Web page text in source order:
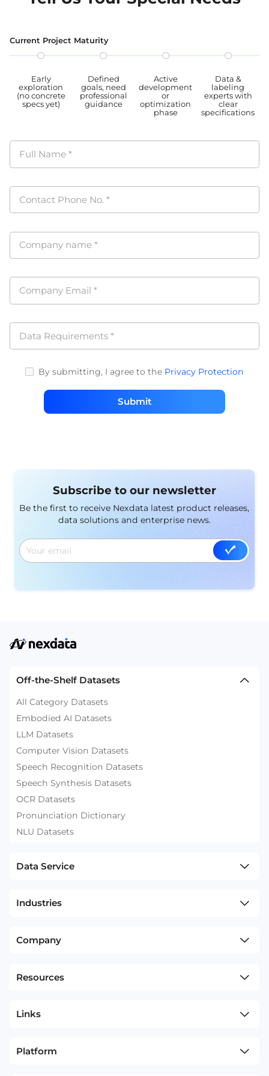
Current Project Maturity
Early
exploration
(no concrete
specs yet)
Defined
goals, need
professional
guidance
Active
development
or
optimization
phase
Data &
labeling
experts with
clear
specifications
Full Name*
Contact Phone No.*
Company name*
Company Email*
Data Requirements*
By submitting, I agree to the Privacy Protection
Submit
Subscribe to our newsletter
Be the first to receive Nexdata latest product releases,
data solutions and enterprise news.
Off-the-Shelf Datasets
All Category Datasets
Embodied AI Datasets
LLM Datasets
Computer Vision Datasets
Speech Recognition Datasets
Speech Synthesis Datasets
OCR Datasets
Pronunciation Dictionary
NLU Datasets
Data Service
Industries
Company
Resources
Links
Platform